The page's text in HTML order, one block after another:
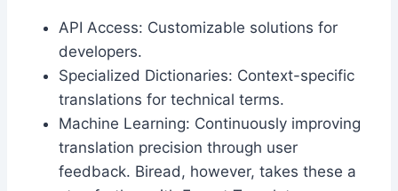
API Access: Customizable solutions for
developers.
Specialized Dictionaries: Context-specific
translations for technical terms.
Machine Learning: Continuously improving
translation precision through user
feedback. Biread, however, takes these a